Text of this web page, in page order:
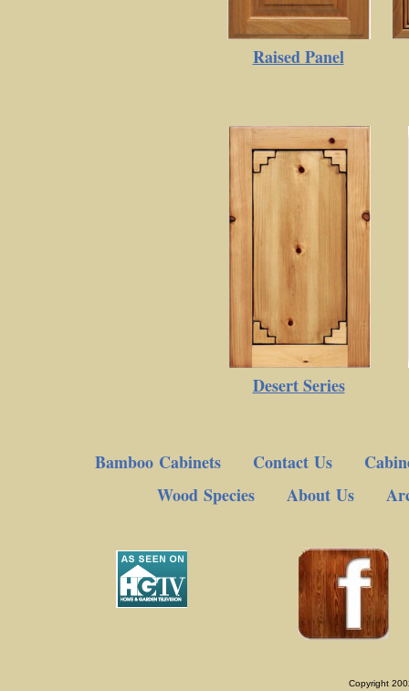
Raised Panel
Desert Series
Bamboo Cabinets Contact Us
Wood Species
About Us
Copyright